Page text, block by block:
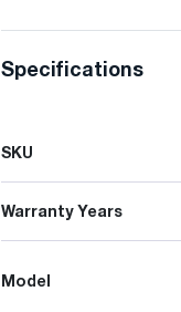
Specifications
SKU
Warranty Years
Model